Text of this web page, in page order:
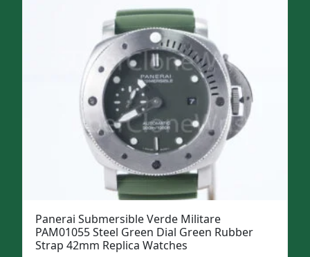
Panerai Submersible Verde Militare
PAM01055 Steel Green Dial Green Rubber
Strap 42mm Replica Watches